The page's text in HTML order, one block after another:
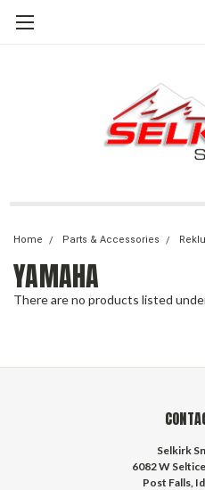
Home Parts & Accessories
YAMAHA
There are no products listed
Selkirk
6082 W
Post Falls,